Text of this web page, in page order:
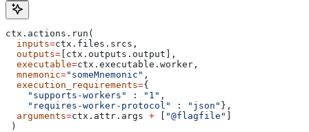
ctx.actions.run(
  inputs
=ctx.files.srcs,
  outputs
= [ctx.outputs.output],
  executable
=ctx.executable.worker,
  mnemonic
="someMnemonic" ,
  execution_requirements
={
    "supports-workers"
: "1" ,
    "requires-worker-protocol"
: "json" },
  arguments
=ctx.attr.args + [ "@flagfile" ]
)